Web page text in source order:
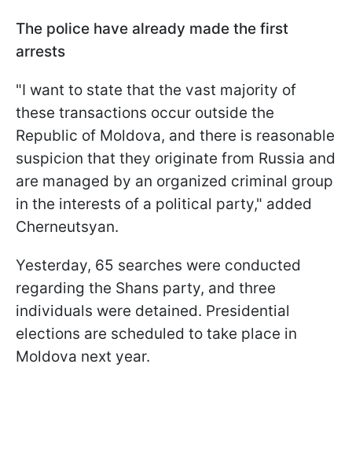
The police have already made the first
arrests
"I want to state that the vast majority of
these transactions occur outside the
Republic of Moldova, and there is reasonable
suspicion that they originate from Russia and
are managed by an organized criminal group
in the interests of a political party," added
Cherneutsyan.
Yesterday, 65 searches were conducted
regarding the Shans party, and three
individuals were detained. Presidential
elections are scheduled to take place in
Moldova next year.